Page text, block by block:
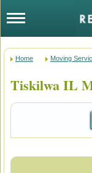
Home Moving
Tiskilwa IL